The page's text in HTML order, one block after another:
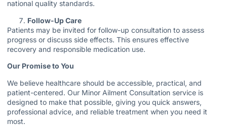
national quality standards.
Follow-Up Care
Patients may be invited for follow-up consultation to assess
progress or discuss side effects. This ensures effective
recovery and responsible medication use.
Our Promise to You
We believe healthcare should be accessible, practical, and
patient-centered. Our Minor Ailment Consultation service is
designed to make that possible, giving you quick answers,
professional advice, and reliable treatment when you need it
most.